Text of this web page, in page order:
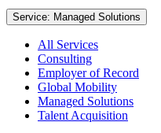
Service: Managed Solutions
All Services
Consulting
Employer of Record
Global Mobility
Managed Solutions
Talent Acquisition